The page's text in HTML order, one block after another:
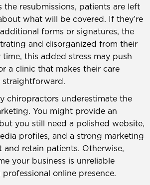
the resubmissions, patients are left
what will be covered. If they’re
forms or signatures, the
and disorganized from their
time, this added stress may push
a clinic that makes their care
straightforward.
chiropractors underestimate the
You might provide an
you still need a polished website,
profiles, and a strong marketing
and retain patients. Otherwise,
your business is unreliable
professional online presence.